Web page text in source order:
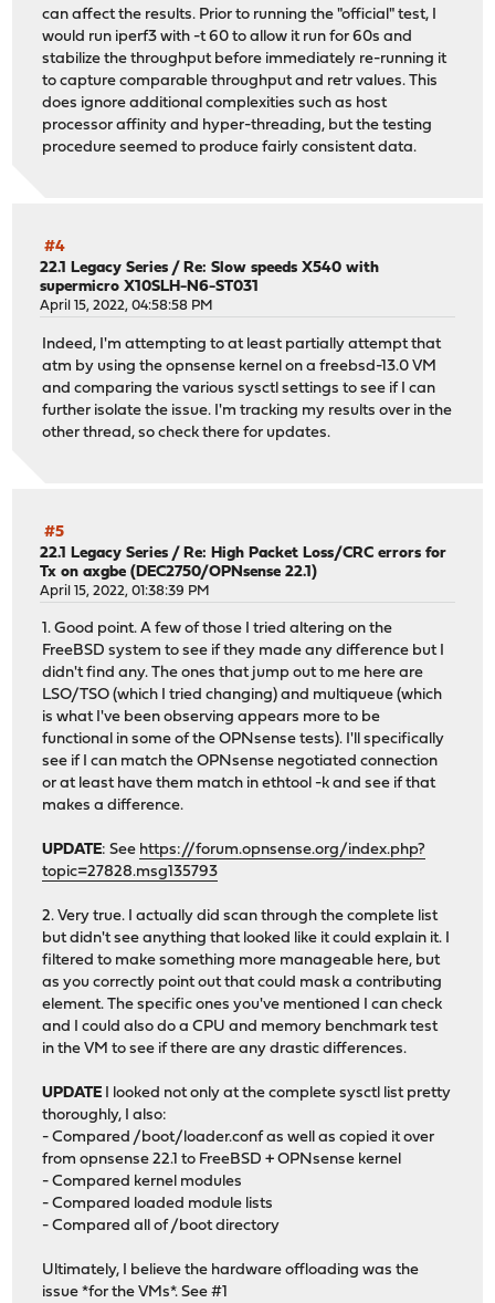
can affect the results. Prior to running the "official" test, I
would run iperf3 with -t 60 to allow it run for 60s and
stabilize the throughput before immediately re-running it
to capture comparable throughput and retr values. This
does ignore additional complexities such as host
processor affinity and hyper-threading, but the testing
procedure seemed to produce fairly consistent data.
#4
22.1 Legacy Series /Re: Slow speeds X540 with
supermicro X10SLH-N6-ST031
April 15, 2022, 04:58:58 PM
Indeed, I'm attempting to at least partially attempt that
atm by using the opnsense kernel on a freebsd-13.0 VM
and comparing the various sysctl settings to see if I can
further isolate the issue. I'm tracking my results over in the
other thread, so check there for updates.
#5
22.1 Legacy Series / Re: High Packet Loss/CRC errors for
Tx on axgbe (DEC2750/OPNsense 22.1)
April 15, 2022, 01:38:39 PM
1. Good point. A few of those I tried altering on the
FreeBSD system to see if they made any difference but I
didn't find any. The ones that jump out to me here are
LSO/TSO (which I tried changing) and multiqueue (which
is what I've been observing appears more to be
functional in some of the OPNsense tests). I'll specifically
see if I can match the OPNsense negotiated connection
or at least have them match in ethtool -k and see if that
makes a difference.
UPDATE: See https://forum.opnsense.org/index.php?
topic=27828.msg135793
2. Very true. I actually did scan through the complete list
but didn't see anything that looked like it could explain it. I
filtered to make something more manageable here, but
as you correctly point out that could mask a contributing
element. The specific ones you've mentioned I can check
and I could also do a CPU and memory benchmark test
in the VM to see if there are any drastic differences.
UPDATE I looked not only at the complete sysctl list pretty
thoroughly, I also:
- Compared /boot/loader.conf as well as copied it over
from opnsense 22.1 to FreeBSD + OPNsense kernel
- Compared kernel modules
- Compared loaded module lists
- Compared all of /boot directory
Ultimately, I believe the hardware offloading was the
issue *for the VMs*. See #1